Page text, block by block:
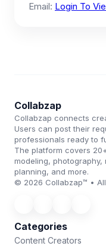
Email: Login To
Collabzap
Collabzap connects
Users can post their
professionals ready to
The platform covers
modeling,
planning, and more.
© 2026 Collabzap™ •
Categories
Content Creators